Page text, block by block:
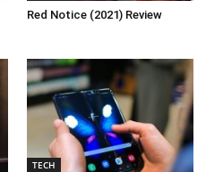
Red Notice (2021) Review
TECH